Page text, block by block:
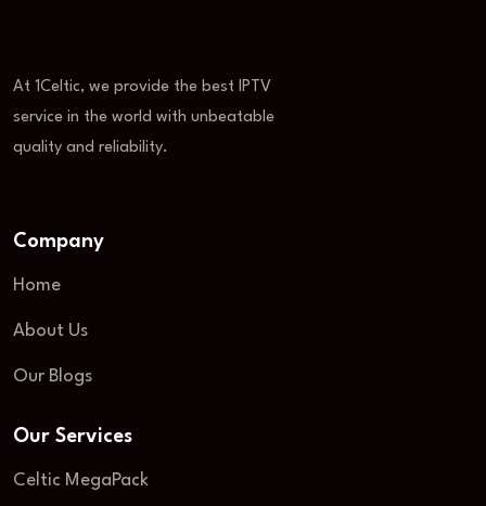
At 1Celtic, we provide the best IPTV
service in the world with unbeatable
quality and reliability.
Company
Home
About Us
Our Blogs
Our Services
Celtic MegaPack